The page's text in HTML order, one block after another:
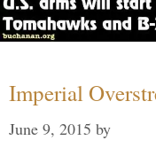
Imperial
June 9, 2015 by